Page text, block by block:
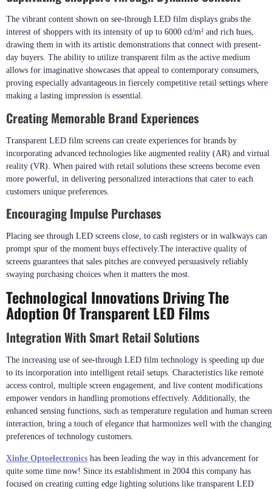
The vibrant content shown on see-through LED film displays grabs the
interest of shoppers with its intensity of up to 6000 cd/m² and rich hues,
drawing them in with its artistic demonstrations that connect with present-
day buyers. The ability to utilize transparent film as the active medium
allows for imaginative showcases that appeal to contemporary consumers,
proving especially advantageous in fiercely competitive retail settings where
making a lasting impression is essential.
Creating Memorable Brand Experiences
Transparent LED film screens can create experiences for brands by
incorporating advanced technologies like augmented reality (AR) and virtual
reality (VR). When paired with retail solutions these screens become even
more powerful, in delivering personalized interactions that cater to each
customers unique preferences.
Encouraging Impulse Purchases
Placing see through LED screens close, to cash registers or in walkways can
prompt spur of the moment buys effectively.The interactive quality of
screens guarantees that sales pitches are conveyed persuasively reliably
swaying purchasing choices when it matters the most.
Technological Innovations Driving The
Adoption Of Transparent LED Films
Integration With Smart Retail Solutions
The increasing use of see-through LED film technology is speeding up due
to its incorporation into intelligent retail setups. Characteristics like remote
access control, multiple screen engagement, and live content modifications
empower vendors in handling promotions effectively. Additionally, the
enhanced sensing functions, such as temperature regulation and human screen
interaction, bring a touch of elegance that harmonizes well with the changing
preferences of technology customers.
Xinhe Optoelectronics has been leading the way in this advancement for
quite some time now! Since its establishment in 2004 this company has
focused on creating cutting edge lighting solutions like transparent LED